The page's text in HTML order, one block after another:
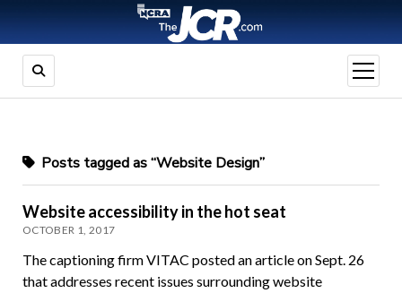
open
menu
Posts tagged as “Website Design”
Website accessibility in the hot seat
OCTOBER 1, 2017
The captioning firm VITAC posted an article on Sept. 26
that addresses recent issues surrounding website